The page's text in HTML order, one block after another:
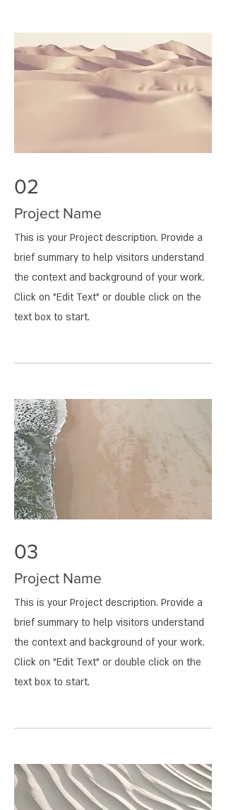
02
Project Name
This is your Project description. Provide a
brief summary to help visitors understand
the context and background of your work.
Click on "Edit Text" or double click on the
text box to start.
03
Project Name
This is your Project description. Provide a
brief summary to help visitors understand
the context and background of your work.
Click on "Edit Text" or double click on the
text box to start.